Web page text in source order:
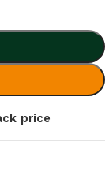
price